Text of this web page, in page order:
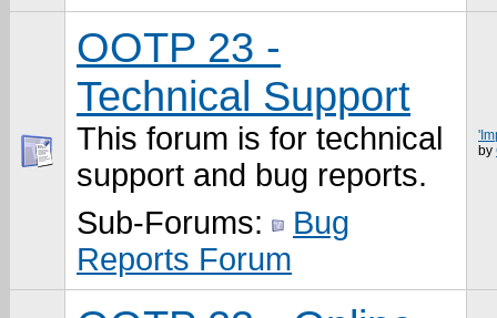
OOTP 23 -
Technical Support
This forum is for technical
support and bug reports.
Sub-Forums:
Bug
Reports Forum
by